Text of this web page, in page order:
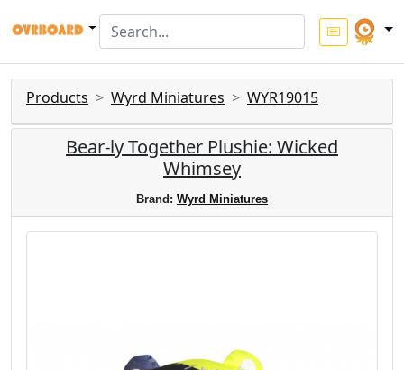
Products Wyrd Miniatures WYR19015
Bear-ly Together Plushie: Wicked
Whimsey
Brand: Wyrd Miniatures